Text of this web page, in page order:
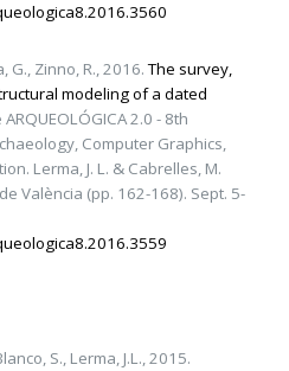
G., Zinno, R., 2016.The survey,
modeling of a dated
2.0 - 8th
Computer Graphics,
Lerma, J. L. & Cabrelles, M.
València (pp. 162-168). Sept. 5-
S., Lerma, J.L., 2015.